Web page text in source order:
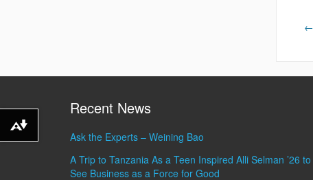
←
Recent News
Ask the Experts – Weining Bao
A Trip to Tanzania As a Teen Inspired Alli Selman ’26 to
See Business as a Force for Good
Download alternative formats ...